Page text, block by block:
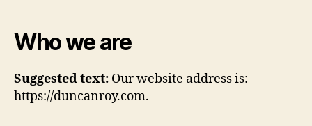
Who we are
Suggested text: Our website address is:
https://duncanroy.com.